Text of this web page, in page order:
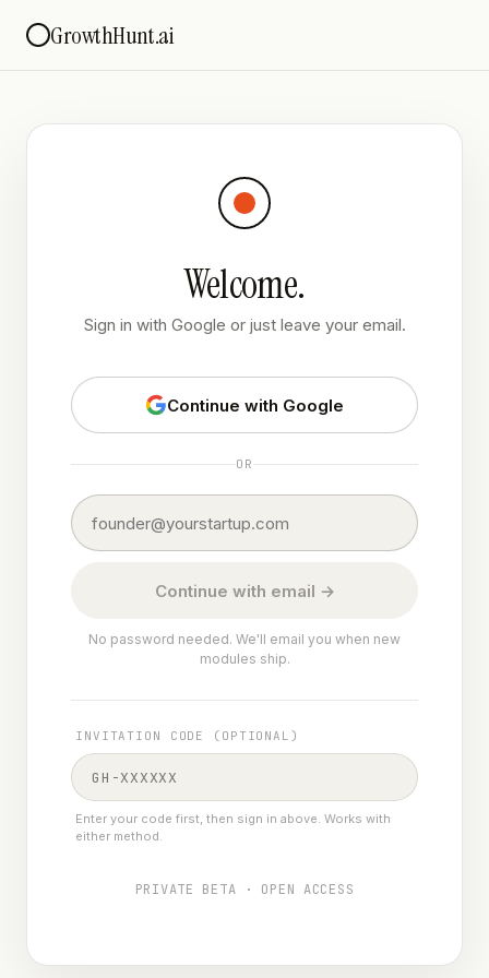
GrowthHunt.ai
Welcome.
Sign in with Google or just leave your email.
Continue with Google
OR
Continue with email →
No password needed. We'll email you when new
modules ship.
INVITATION CODE (OPTIONAL)
Enter your code first, then sign in above. Works with
either method.
PRIVATE BETA · OPEN ACCESS